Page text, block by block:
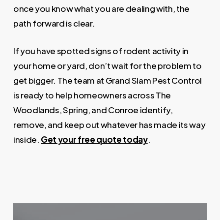
once you know what you are dealing with, the
path forward is clear.
If you have spotted signs of rodent activity in
your home or yard, don’t wait for the problem to
get bigger. The team at Grand Slam Pest Control
is ready to help homeowners across The
Woodlands, Spring, and Conroe identify,
remove, and keep out whatever has made its way
inside. Get your free quote today.